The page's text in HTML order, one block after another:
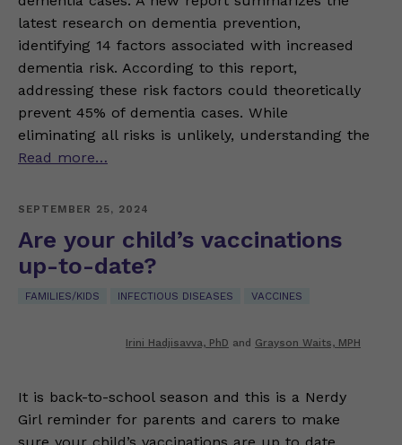
latest research on dementia prevention,
identifying 14 factors associated with increased
dementia risk. According to this report,
addressing these risk factors could theoretically
prevent 45% of dementia cases. While
eliminating all risks is unlikely, understanding the
Read more…
SEPTEMBER 25, 2024
Are your child’s vaccinations
up-to-date?
FAMILIES/KIDS INFECTIOUS DISEASES VACCINES
Irini Hadjisavva, PhD and Grayson Waits, MPH
It is back-to-school season and this is a Nerdy
Girl reminder for parents and carers to make